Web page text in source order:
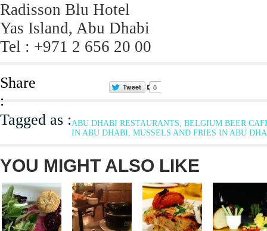
Radisson Blu Hotel
Yas Island, Abu Dhabi
Tel : +971 2 656 20 00
Share
:
Tweet 0
Tagged as :ABU DHABI RESTAURANTS, BELGIUM BEER
IN ABU DHABI, MUSSELS AND FRIES IN ABU
YOU MIGHT ALSO LIKE